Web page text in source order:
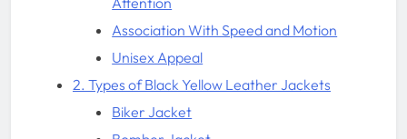
Association With Speed and Motion
Unisex Appeal
2. Types of Black Yellow Leather Jackets
Biker Jacket